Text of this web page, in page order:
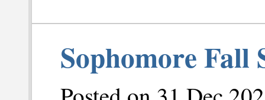
Sophomore Fall